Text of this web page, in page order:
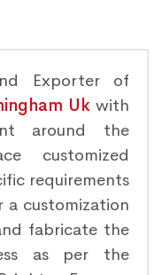
Exporter of
Uk with
around the
customized
requirements
a customization
fabricate the
as per the